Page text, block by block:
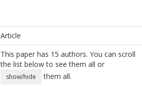
Article
This paper has 15 authors. You can scroll
the list below to see them all or
show/hide
them all.